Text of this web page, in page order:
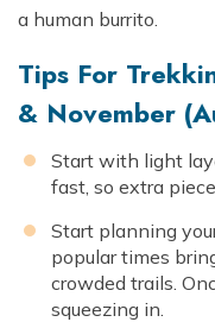
a human burrito.
Tips For
& November
Start with light
fast, so extra
Start planning
popular times
crowded trails.
squeezing in.